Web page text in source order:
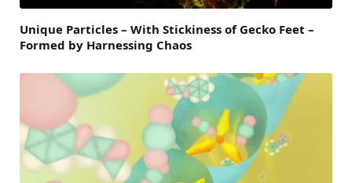
Unique Particles – With Stickiness of Gecko Feet –
Formed by Harnessing Chaos